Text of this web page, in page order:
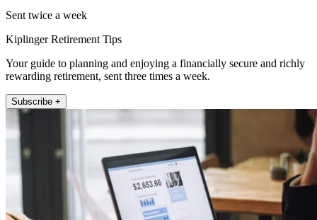
Sent twice a week
Kiplinger Retirement Tips
Your guide to planning and enjoying a financially secure and richly
rewarding retirement, sent three times a week.
Subscribe +